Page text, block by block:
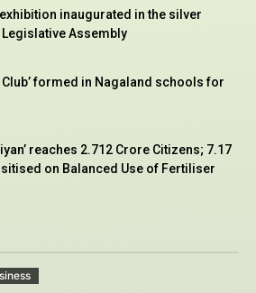
exhibition inaugurated in the silver
Assembly
formed in Nagaland schools for
reaches 2.712 Crore Citizens; 7.17
on Balanced Use of Fertiliser